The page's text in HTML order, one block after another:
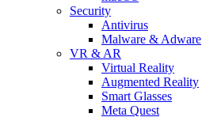
Security
Antivirus
Malware & Adware
VR & AR
Virtual Reality
Augmented Reality
Smart Glasses
Meta Quest